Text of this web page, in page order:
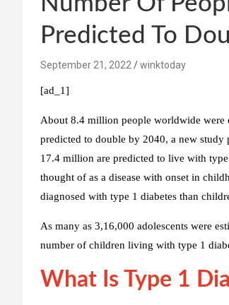
Predicted To
September 21, 2022 winktoday
[ad_1]
About 8.4 million people worldwide were
predicted to double by 2040, a new
17.4 million are predicted to live with
thought of as a disease with onset in
diagnosed with type 1 diabetes than
As many as 3,16,000 adolescents were
number of children living with type 1
What Is Type 1